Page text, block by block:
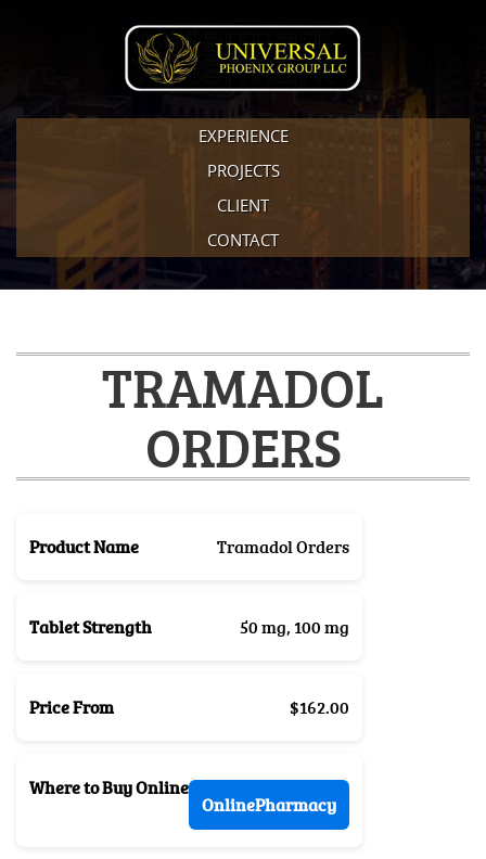
EXPERIENCE
PROJECTS
CLIENT
CONTACT
TRAMADOL
ORDERS
Product Name Tramadol Orders
Tablet Strength 50 mg, 100 mg
Price From $162.00
Where to Buy Online
OnlinePharmacy